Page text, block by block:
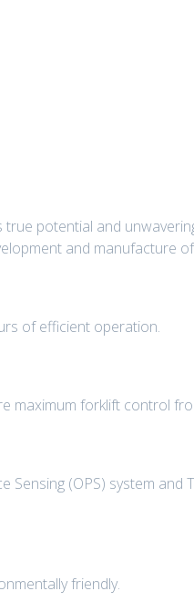
potential and
and manufacture
of efficient operation.
maximum forklift control
Sensing (OPS) system
friendly.